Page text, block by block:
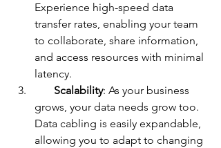
Experience high-speed data
transfer rates, enabling your team
to collaborate, share information,
and access resources with minimal
latency.
Scalability: As your business
grows, your data needs grow too.
Data cabling is easily expandable,
allowing you to adapt to changing